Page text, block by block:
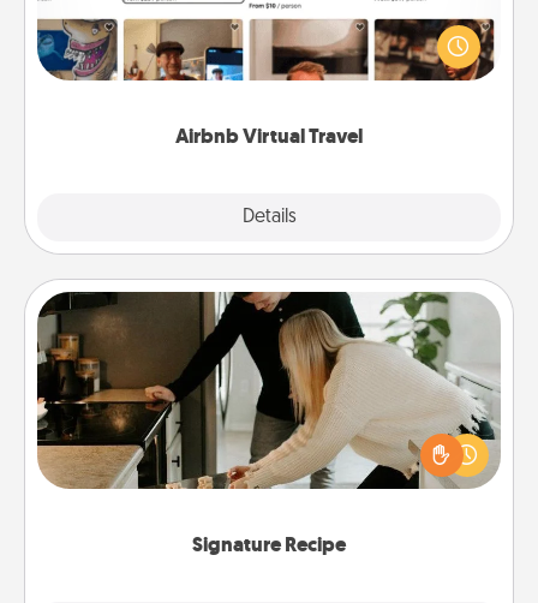
Airbnb Virtual Travel
Details
Airbnb offers virtual experiences from across the
world! Book a trip to see sheep in New Zealand or
visit a temple in Japan, all from the comfort of your
Signature Recipe
Signature Recipe
If your spouse loves a cooking or baking show,
make one of the signature recipes together! Gather
all the ingredients ahead of time and then present